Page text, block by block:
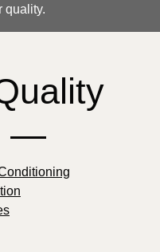
quality.
—